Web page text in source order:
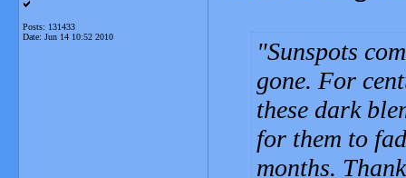
Posts: 131433
Date: Jun 14 10:52 2010
Sunspots
gone. For
these dark
for them to
months.